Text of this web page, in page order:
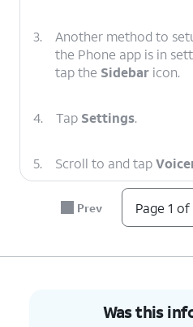
3.
Another method to
the Phone app is in
tap the Sidebar icon.
4. Tap Settings.
5. Scroll to and tap
Tap or slide theVisual
Setup.
Prev Page 1 of
Was this